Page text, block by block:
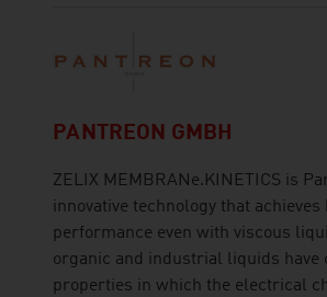
PANTREON GMBH
ZELIX MEMBRANe.KINETICS is
innovative technology that achieves
performance even with viscous
organic and industrial liquids have
properties in which the electrical